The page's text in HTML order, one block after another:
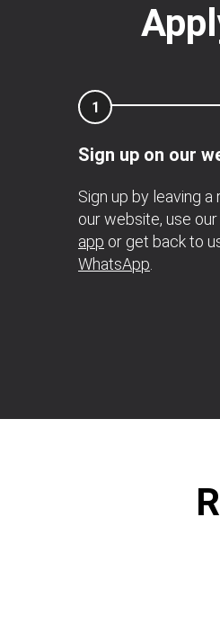
1
Sign up on our
Sign up by leaving a
our website, use our
app or get back to
WhatsApp